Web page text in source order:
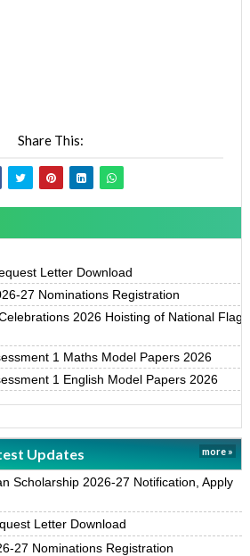
Share This:
Letter Download
27 Nominations Registration
2026 Hoisting of National Flag
1 Maths Model Papers 2026
1 English Model Papers 2026
Updates more »
Scholarship 2026-27 Notification, Apply
Letter Download
27 Nominations Registration